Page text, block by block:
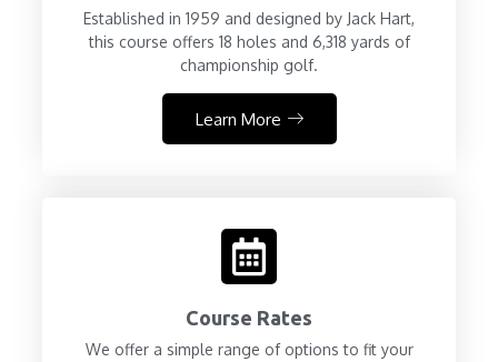
Established in 1959 and designed by Jack Hart,
this course offers 18 holes and 6,318 yards of
championship golf.
Learn More
Course Rates
We offer a simple range of options to fit your